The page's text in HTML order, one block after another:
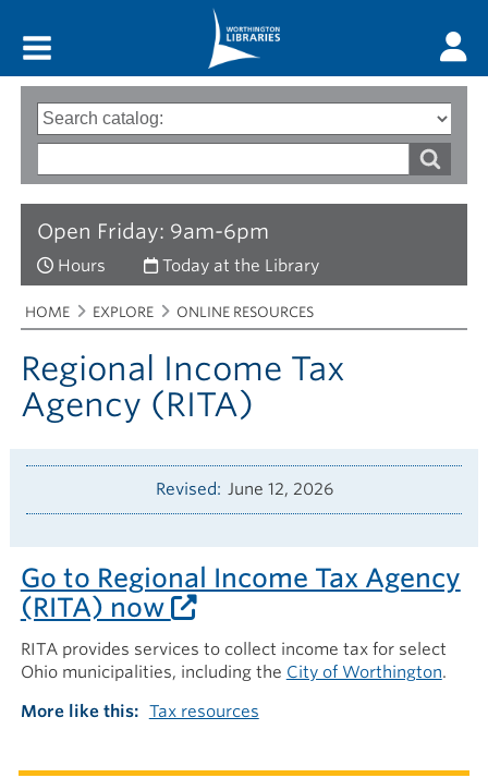
Open Friday: 9am-6pm
Hours Today at the Library
Search
options
Type
of
words
Breadcrumbs
You
are
here:
HOME EXPLORE ONLINE RESOURCES
Regional Income Tax
Agency (RITA)
Revised June 12, 2026
Go to Regional Income Tax Agency
(RITA) now
RITA provides services to collect income tax for select
Ohio municipalities, including the City of Worthington.
More like this
Tax resources